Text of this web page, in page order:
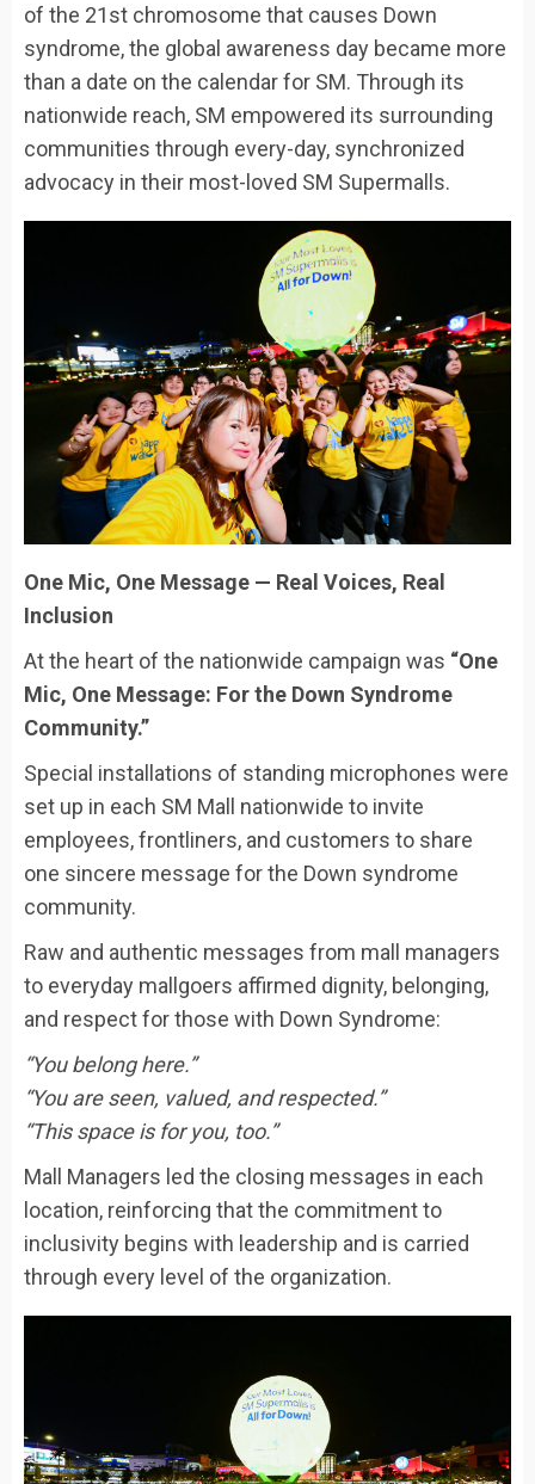
of the 21st chromosome that causes Down
syndrome, the global awareness day became more
than a date on the calendar for SM. Through its
nationwide reach, SM empowered its surrounding
communities through every-day, synchronized
advocacy in their most-loved SM Supermalls.
One Mic, One Message — Real Voices, Real
Inclusion
At the heart of the nationwide campaign was “One
Mic, One Message: For the Down Syndrome
Community.”
Special installations of standing microphones were
set up in each SM Mall nationwide to invite
employees, frontliners, and customers to share
one sincere message for the Down syndrome
community.
Raw and authentic messages from mall managers
to everyday mallgoers affirmed dignity, belonging,
and respect for those with Down Syndrome:
“You belong here.”
“You are seen, valued, and respected.”
“This space is for you, too.”
Mall Managers led the closing messages in each
location, reinforcing that the commitment to
inclusivity begins with leadership and is carried
through every level of the organization.